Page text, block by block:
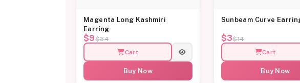
Magenta Long Kashmiri
Earring
$9$34
Cart
Buy Now
Sunbeam Curve
$3$14
Cart
Buy Now